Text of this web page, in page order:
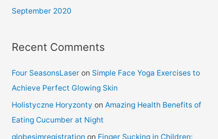
September 2020
Recent Comments
Four SeasonsLaseron Simple Face Yoga Exercises to
Achieve Perfect Glowing Skin
Holistyczne Horyzonty on Amazing Health Benefits of
Eating Cucumber at Night
globesimregistration on Finger Sucking in Children: